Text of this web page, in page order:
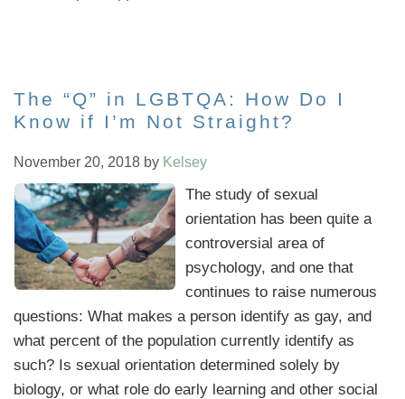
The “Q” in LGBTQA: How Do I
Know if I’m Not Straight?
November 20, 2018 by Kelsey
The study of sexual
orientation has been quite a
controversial area of
psychology, and one that
continues to raise numerous
questions: What makes a person identify as gay, and
what percent of the population currently identify as
such? Is sexual orientation determined solely by
biology, or what role do early learning and other social